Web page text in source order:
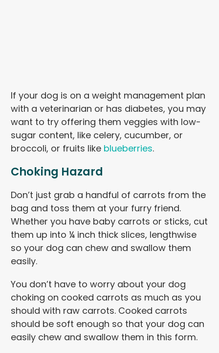
If your dog is on a weight management plan
with a veterinarian or has diabetes, you may
want to try offering them veggies with low-
sugar content, like celery, cucumber, or
broccoli, or fruits like blueberries.
Choking Hazard
Don’t just grab a handful of carrots from the
bag and toss them at your furry friend.
Whether you have baby carrots or sticks, cut
them up into ¼ inch thick slices, lengthwise
so your dog can chew and swallow them
easily.
You don’t have to worry about your dog
choking on cooked carrots as much as you
should with raw carrots. Cooked carrots
should be soft enough so that your dog can
easily chew and swallow them in this form.